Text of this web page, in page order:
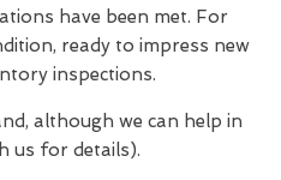
have been met. For
ready to impress new
inspections.
although we can help in
us for details).